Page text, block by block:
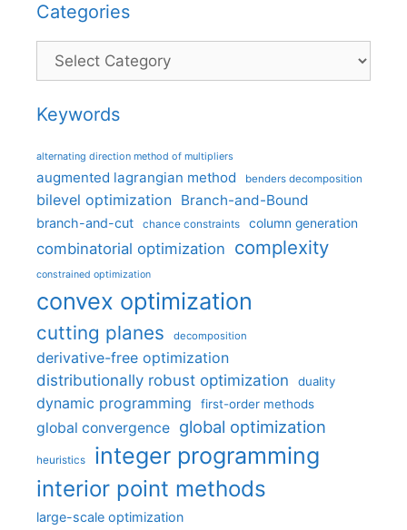
Categories
Categories
Keywords
alternating direction method of multipliers
augmented lagrangian method benders decomposition
bilevel optimization Branch-and-Bound
branch-and-cut chance constraints column generation
combinatorial optimization complexity
constrained optimization
convex optimization
cutting planes decomposition
derivative-free optimization
distributionally robust optimization
duality
dynamic programming first-order methods
global convergence global optimization
heuristics integer programming
interior point methods
large-scale optimization